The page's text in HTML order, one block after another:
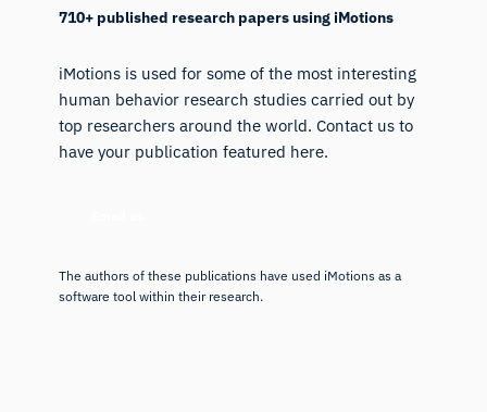
710+ published research papers using iMotions
iMotions is used for some of the most interesting
human behavior research studies carried out by
top researchers around the world. Contact us to
have your publication featured here.
The authors of these publications have used iMotions as a
software tool within their research.